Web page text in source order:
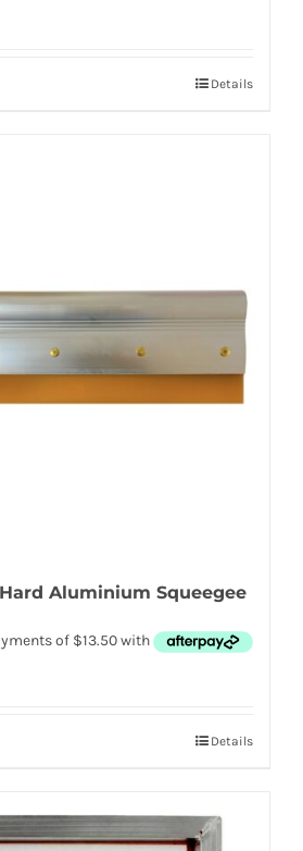
Details
Aluminium Squeegee
Details